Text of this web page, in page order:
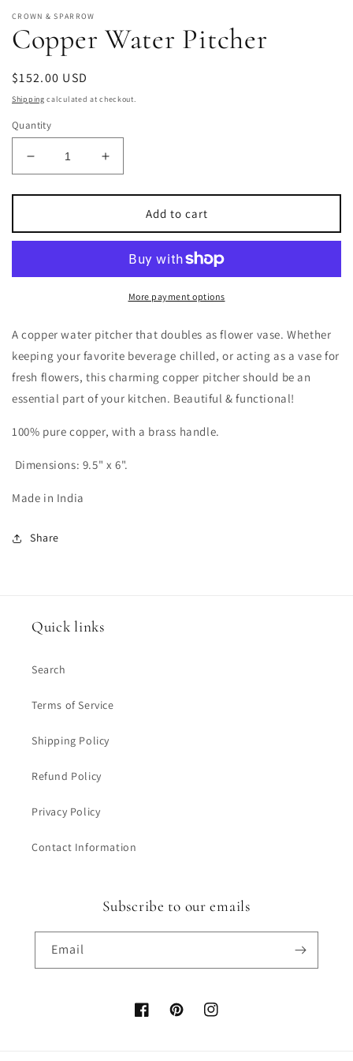
CROWN & SPARROW
Copper Water Pitcher
Regular
price
$152.00 USD
Shipping calculated at checkout.
Quantity
Decrease
quantity
for
Water
Pitcher
Increase
quantity
for
Copper
Water
Pitcher
Add to cart
More payment options
A copper water pitcher that doubles as flower vase. Whether
keeping your favorite beverage chilled, or acting as a vase for
fresh flowers, this charming copper pitcher should be an
essential part of your kitchen. Beautiful & functional!
100% pure copper, with a brass handle.
Dimensions: 9.5" x 6".
Made in India
Share
Quick links
Search
Terms of Service
Shipping Policy
Refund Policy
Privacy Policy
Contact Information
Subscribe to our emails
Email
FacebookPinterestInstagram